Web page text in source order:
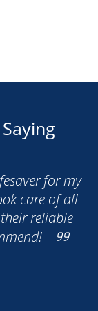
for my
care of all
reliable